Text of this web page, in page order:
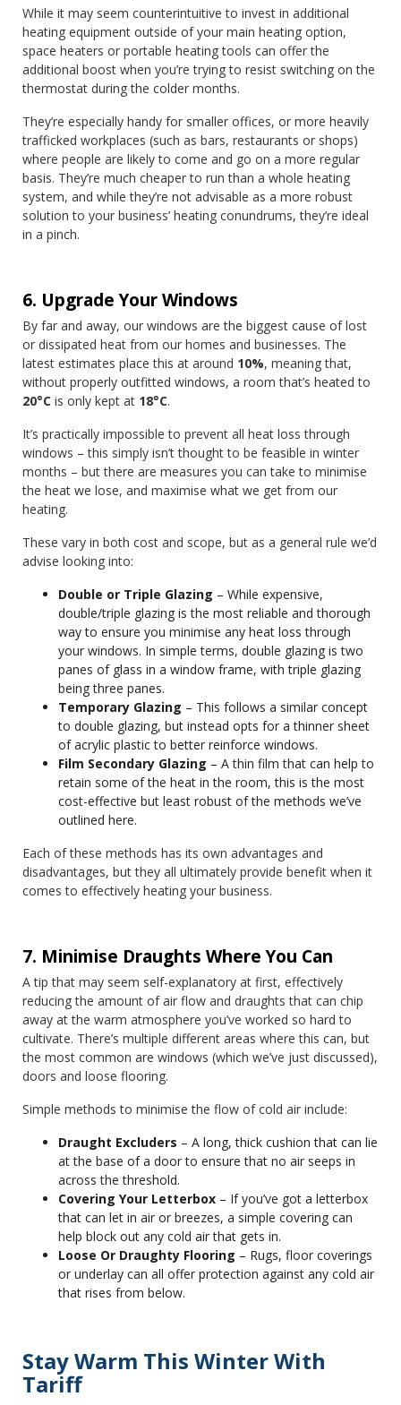
While it may seem counterintuitive to invest in additional
heating equipment outside of your main heating option,
space heaters or portable heating tools can offer the
additional boost when you’re trying to resist switching on the
thermostat during the colder months.
They’re especially handy for smaller offices, or more heavily
trafficked workplaces (such as bars, restaurants or shops)
where people are likely to come and go on a more regular
basis. They’re much cheaper to run than a whole heating
system, and while they’re not advisable as a more robust
solution to your business’ heating conundrums, they’re ideal
in a pinch.
6. Upgrade Your Windows
By far and away, our windows are the biggest cause of lost
or dissipated heat from our homes and businesses. The
latest estimates place this at around 10%, meaning that,
without properly outfitted windows, a room that’s heated to
20°C is only kept at 18°C.
It’s practically impossible to prevent all heat loss through
windows – this simply isn’t thought to be feasible in winter
months – but there are measures you can take to minimise
the heat we lose, and maximise what we get from our
heating.
These vary in both cost and scope, but as a general rule we’d
advise looking into:
Double or Triple Glazing – While expensive,
double/triple glazing is the most reliable and thorough
way to ensure you minimise any heat loss through
your windows. In simple terms, double glazing is two
panes of glass in a window frame, with triple glazing
being three panes.
Temporary Glazing – This follows a similar concept
to double glazing, but instead opts for a thinner sheet
of acrylic plastic to better reinforce windows.
Film Secondary Glazing – A thin film that can help to
retain some of the heat in the room, this is the most
cost-effective but least robust of the methods we’ve
outlined here.
Each of these methods has its own advantages and
disadvantages, but they all ultimately provide benefit when it
comes to effectively heating your business.
7. Minimise Draughts Where You Can
A tip that may seem self-explanatory at first, effectively
reducing the amount of air flow and draughts that can chip
away at the warm atmosphere you’ve worked so hard to
cultivate. There’s multiple different areas where this can, but
the most common are windows (which we’ve just discussed),
doors and loose flooring.
Simple methods to minimise the flow of cold air include:
Draught Excluders – A long, thick cushion that can lie
at the base of a door to ensure that no air seeps in
across the threshold.
Covering Your Letterbox – If you’ve got a letterbox
that can let in air or breezes, a simple covering can
help block out any cold air that gets in.
Loose Or Draughty Flooring – Rugs, floor coverings
or underlay can all offer protection against any cold air
that rises from below.
Stay Warm This Winter With
Tariff